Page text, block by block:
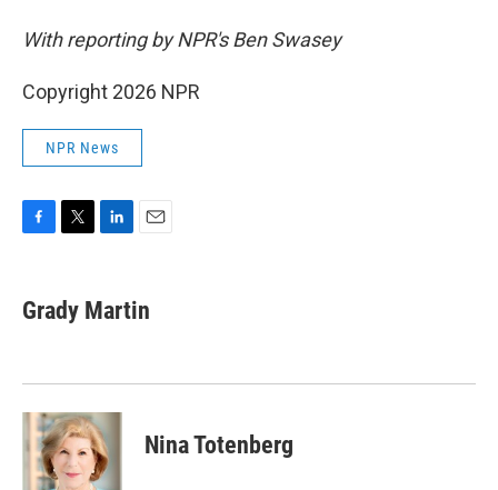
With reporting by NPR's Ben Swasey
Copyright 2026 NPR
NPR News
e
b
k
t
t
k
e
n
i
l
Grady Martin
Nina Totenberg